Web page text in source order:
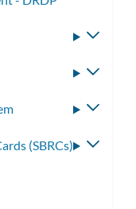
(SBRCs)